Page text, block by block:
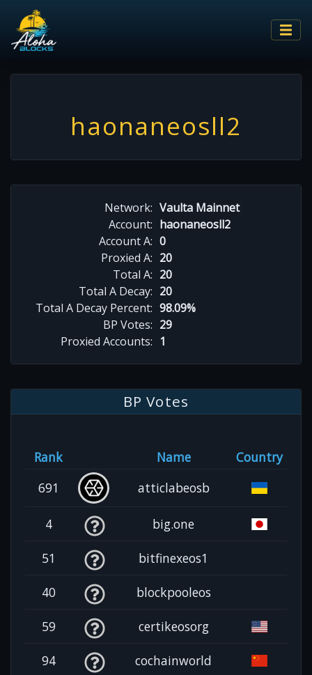
haonaneosll2
Network: Vaulta Mainnet
Account: haonaneosll2
Account A: 0
Proxied A: 20
Total A: 20
Total A Decay: 20
Total A Decay Percent: 98.09%
BP Votes: 29
Proxied Accounts: 1
BP Votes
Rank Name
Country
691
atticlabeosb
4 big.one
51 bitfinexeos1
40 blockpooleos
59 certikeosorg
94 cochainworld